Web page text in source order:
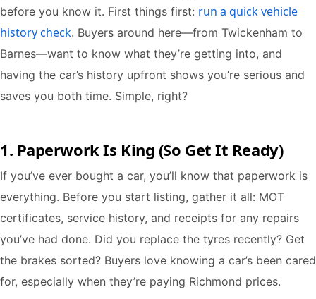
before you know it. First things first: run a quick vehicle
history check. Buyers around here—from Twickenham to
Barnes—want to know what they’re getting into, and
having the car’s history upfront shows you’re serious and
saves you both time. Simple, right?
1. Paperwork Is King (So Get It Ready)
If you’ve ever bought a car, you’ll know that paperwork is
everything. Before you start listing, gather it all: MOT
certificates, service history, and receipts for any repairs
you’ve had done. Did you replace the tyres recently? Get
the brakes sorted? Buyers love knowing a car’s been cared
for, especially when they’re paying Richmond prices.